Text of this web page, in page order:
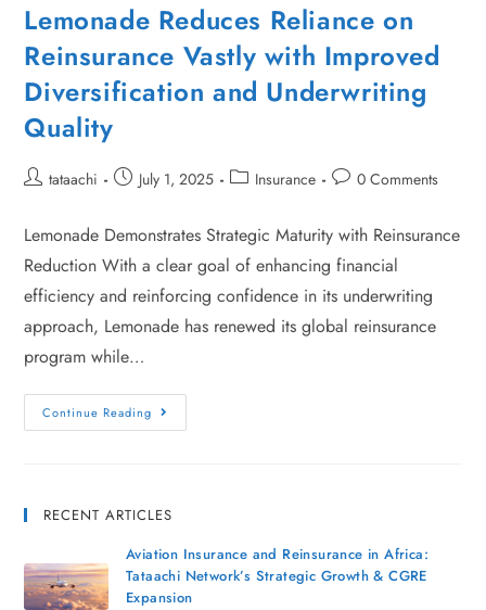
Lemonade Reduces Reliance on
Reinsurance Vastly with Improved
Diversification and Underwriting
Quality
tataachi July 1, 2025 Insurance 0 Comments
Lemonade Demonstrates Strategic Maturity with Reinsurance
Reduction With a clear goal of enhancing financial
efficiency and reinforcing confidence in its underwriting
approach, Lemonade has renewed its global reinsurance
program while…
Continue Reading
RECENT ARTICLES
Aviation Insurance and Reinsurance in Africa:
Tataachi Network’s Strategic Growth & CGRE
Expansion